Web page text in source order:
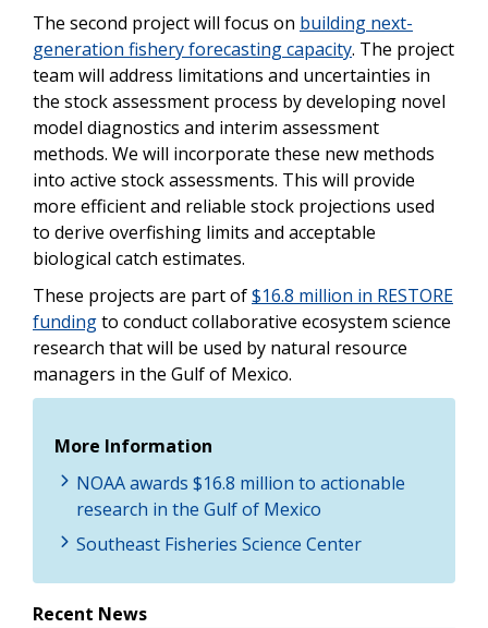
The second project will focus on building next-
generation fishery forecasting capacity. The project
team will address limitations and uncertainties in
the stock assessment process by developing novel
model diagnostics and interim assessment
methods. We will incorporate these new methods
into active stock assessments. This will provide
more efficient and reliable stock projections used
to derive overfishing limits and acceptable
biological catch estimates.
These projects are part of$16.8 million in RESTORE
fundingto conduct collaborative ecosystem science
research that will be used by natural resource
managers in the Gulf of Mexico.
More Information
NOAA awards $16.8 million to actionable
research in the Gulf of Mexico
Southeast Fisheries Science Center
Recent News